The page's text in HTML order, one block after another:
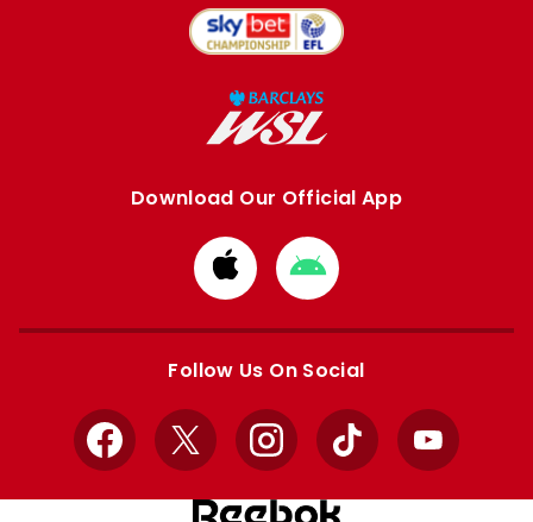
Download Our Official App
Download
from
Apple
Download
from
Google
Follow Us On Social
Facebook
X InstagramTikTok YouTube